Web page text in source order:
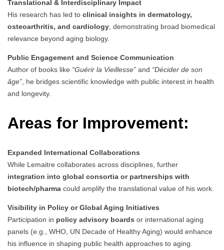
Translational & Interdisciplinary Impact
His research has led to clinical insights in dermatology,
osteoarthritis, and cardiology , demonstrating broad biomedical
relevance beyond aging biology.
Public Engagement and Science Communication
Author of books like “Guérir la Vieillesse” and “Décider de son
âge” , he bridges scientific knowledge with public interest in health
and longevity.
Areas for Improvement:
Expanded International Collaborations
While Lemaitre collaborates across disciplines, further
integration into global consortia or partnerships with
biotech/pharma could amplify the translational value of his work.
Visibility in Policy or Global Aging Initiatives
Participation in policy advisory boards or international aging
panels (e.g., WHO, UN Decade of Healthy Aging) would enhance
his influence in shaping public health approaches to aging.